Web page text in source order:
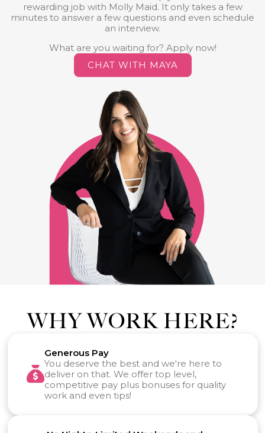
rewarding job with Molly Maid. It only takes a few
minutes to answer a few questions and even schedule
an interview.
What are you waiting for? Apply now!
CHAT WITH MAYA
WHY WORK HERE?
Generous Pay
You deserve the best and we're here to
deliver on that. We offer top level,
competitive pay plus bonuses for quality
work and even tips!